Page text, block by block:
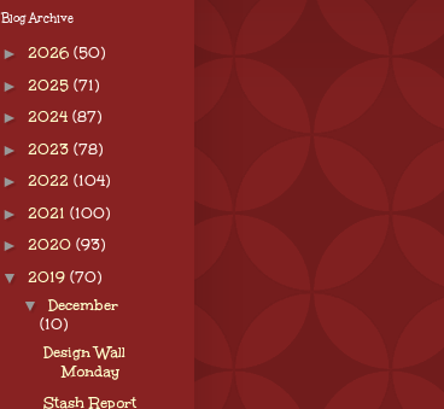
Blog Archive
► 2026 (50)
► 2025 (71)
► 2024 (87)
► 2023 (78)
► 2022 (104)
► 2021 (100)
► 2020 (93)
▼ 2019 (70)
▼ December
(10)
Design Wall
Monday
Stash Report